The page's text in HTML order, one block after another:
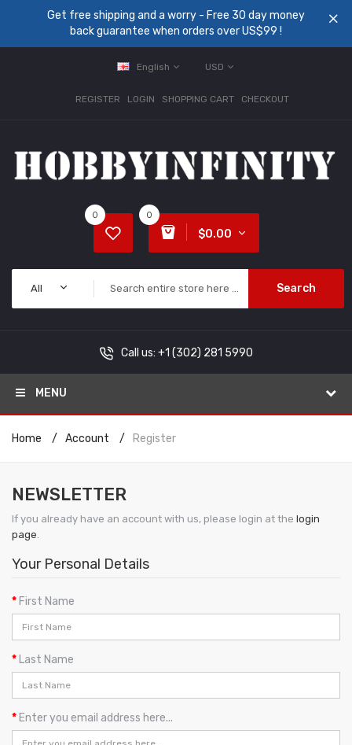
Get free shipping and a worry - Free 30 day money
back guarantee when orders over US$99 !
English USD
REGISTER LOGIN SHOPPING CART CHECKOUT
0
$0.00
0
All Search
Call us: +1 (302) 281 5990
MENU
Home Account Register
NEWSLETTER
If you already have an account with us, please login at the login
page
Your Personal Details
First Name
Last Name
Enter you email address here...